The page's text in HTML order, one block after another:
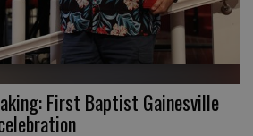
First Baptist Gainesville